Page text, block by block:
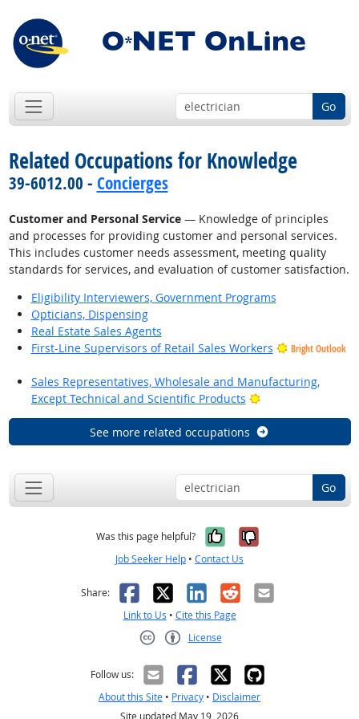
Go
Related Occupations for Knowledge
39-6012.00 - Concierges
Customer and Personal Service— Knowledge of principles
and processes for providing customer and personal services.
This includes customer needs assessment, meeting quality
standards for services, and evaluation of customer satisfaction.
Eligibility Interviewers, Government Programs
Opticians, Dispensing
Real Estate Sales Agents
First-Line Supervisors of Retail Sales Workers
Bright Outlook
Sales Representatives, Wholesale and Manufacturing,
Except Technical and Scientific Products
Bright Outlook
See more related occupations
Go
Was this page helpful? Yes, it was
No, it was
Job Seeker Help • Contact Us
Share: Facebook
X LinkedIn
RedditEmail
Link to Us • Cite this Page
License
Follow us:
About this Site • Privacy • Disclaimer
Site updated May 19, 2026